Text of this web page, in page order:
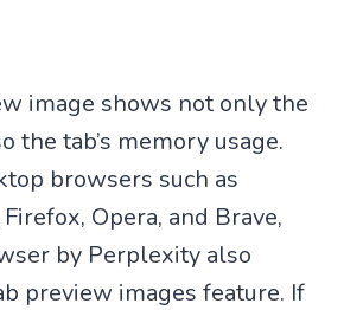
image shows not only the
the tab’s memory usage.
browsers such as
Opera, and Brave,
by Perplexity also
preview images feature. If